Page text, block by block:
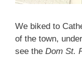
We biked to
of the town,
see the Dom St.